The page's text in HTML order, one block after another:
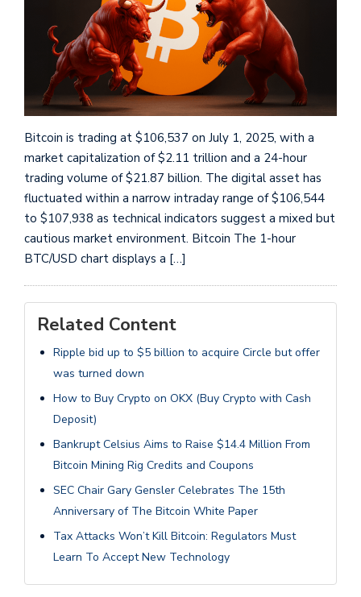
Bitcoin is trading at $106,537 on July 1, 2025, with a
market capitalization of $2.11 trillion and a 24-hour
trading volume of $21.87 billion. The digital asset has
fluctuated within a narrow intraday range of $106,544
to $107,938 as technical indicators suggest a mixed but
cautious market environment. Bitcoin The 1-hour
BTC/USD chart displays a […]
Related Content
Ripple bid up to $5 billion to acquire Circle but offer
was turned down
How to Buy Crypto on OKX (Buy Crypto with Cash
Deposit)
Bankrupt Celsius Aims to Raise $14.4 Million From
Bitcoin Mining Rig Credits and Coupons
SEC Chair Gary Gensler Celebrates The 15th
Anniversary of The Bitcoin White Paper
Tax Attacks Won’t Kill Bitcoin: Regulators Must
Learn To Accept New Technology